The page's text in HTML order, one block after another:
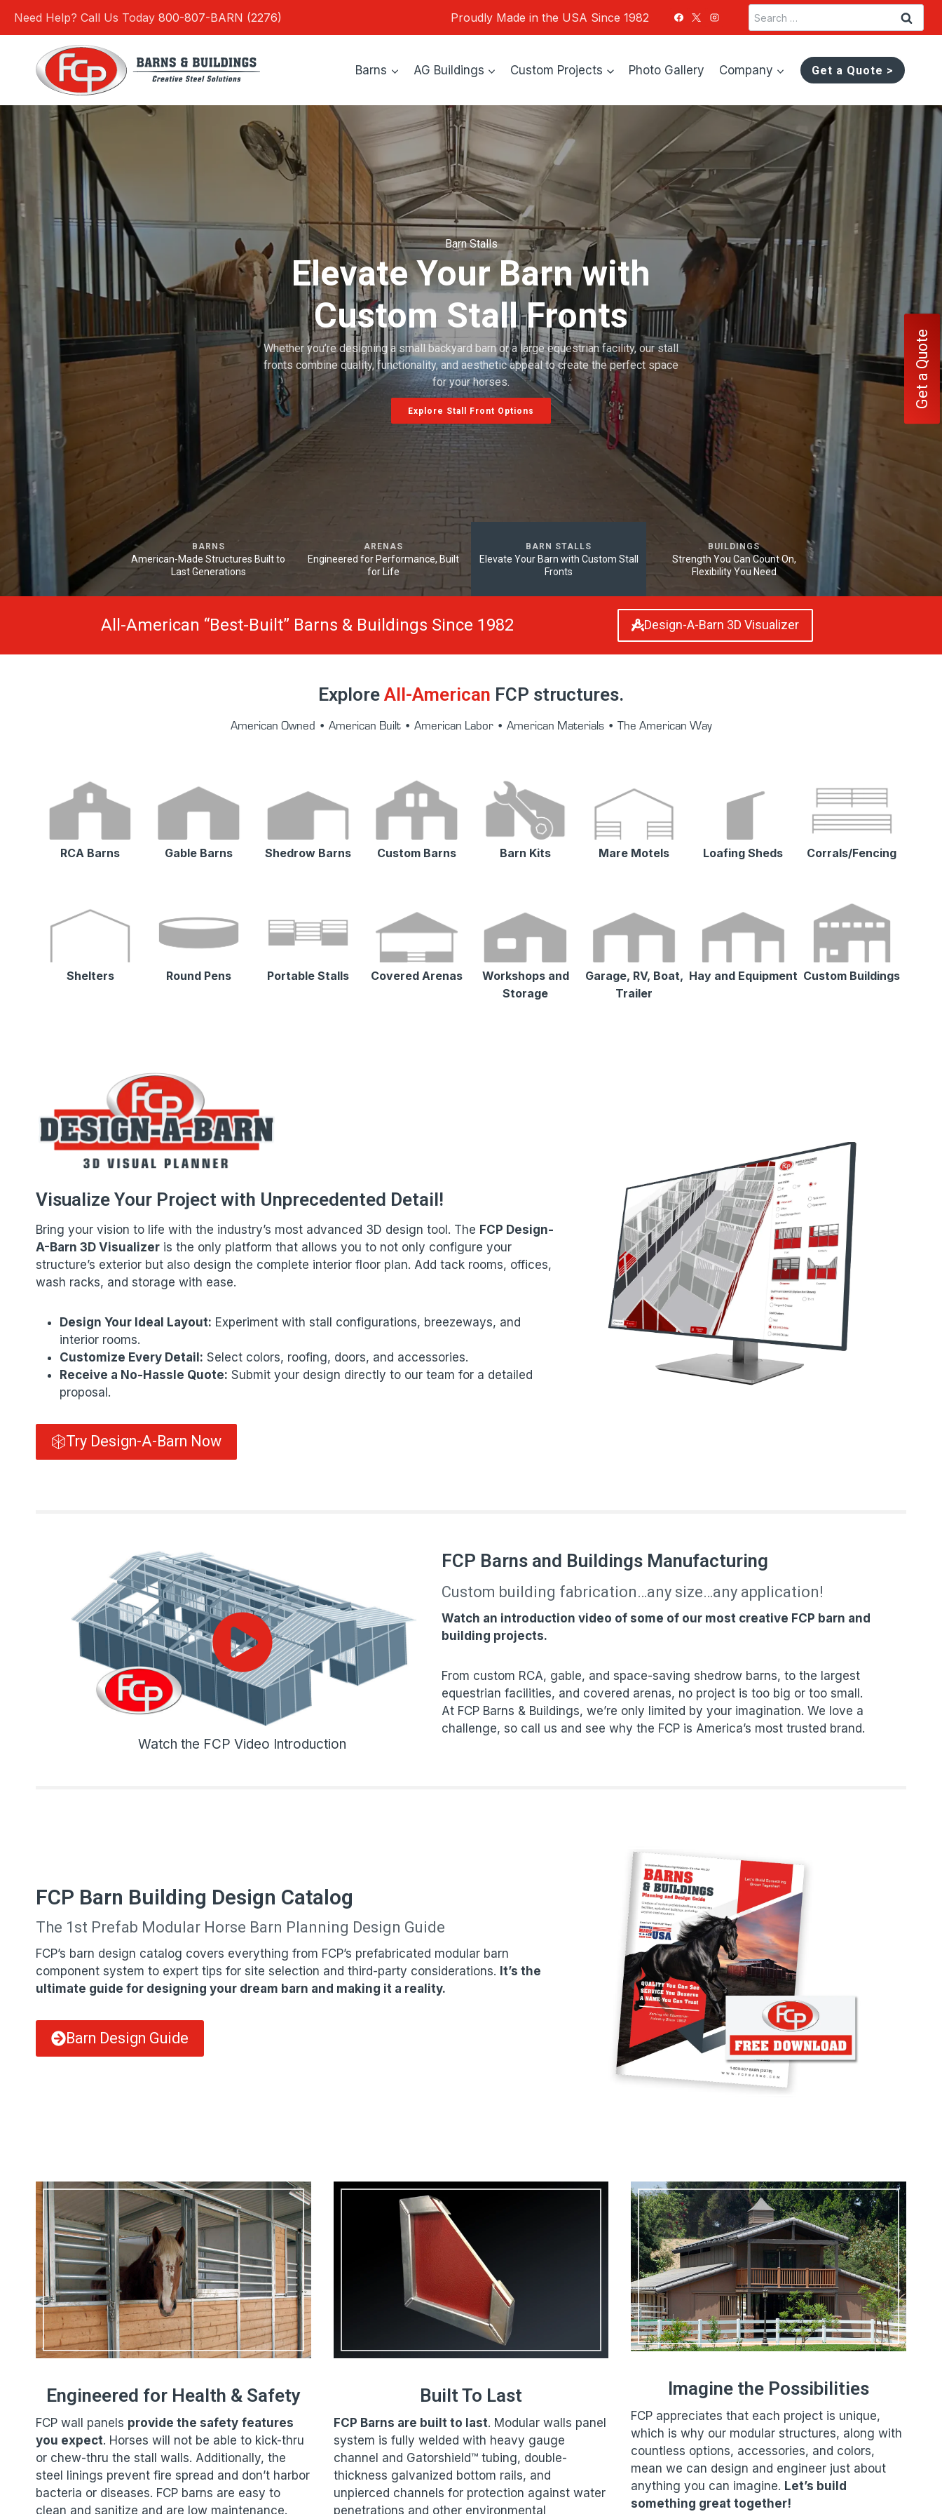
Need Help? Call Us Today 800-807-BARN (2276) Proudly Made in the USA Since 1982
Search
for:
Barns AG Buildings Custom Projects Photo Gallery Company Get a Quote >
Barn Stalls
Elevate Your Barn with
Custom Stall Fronts
Whether you’re designing a small backyard barn or a large equestrian facility, our stall
fronts combine quality, functionality, and aesthetic appeal to create the perfect space
for your horses.
Explore Stall Front Options
BARNS
American-Made Structures Built to
Last Generations
ARENAS
Engineered for Performance, Built
for Life
BARN STALLS
Elevate Your Barn with Custom Stall
Fronts
BUILDINGS
Strength You Can Count On,
Flexibility You Need
All-American “Best-Built” Barns & Buildings Since 1982 Design-A-Barn 3D Visualizer
Explore All-American FCP structures.
American Owned • American Built • American Labor • American Materials • The American Way
RCA Barns Gable Barns Shedrow Barns Custom Barns Barn Kits Mare Motels Loafing Sheds Corrals/Fencing
Shelters Round Pens Portable Stalls Covered Arenas
Workshops and
Storage
Garage, RV, Boat,
Trailer
Hay and Equipment Custom Buildings
Visualize Your Project with Unprecedented Detail!
Bring your vision to life with the industry’s most advanced 3D design tool. The FCP Design-
A-Barn 3D Visualizer is the only platform that allows you to not only configure your
structure’s exterior but also design the complete interior floor plan. Add tack rooms, offices,
wash racks, and storage with ease.
Design Your Ideal Layout: Experiment with stall configurations, breezeways, and
interior rooms.
Customize Every Detail: Select colors, roofing, doors, and accessories.
Receive a No-Hassle Quote: Submit your design directly to our team for a detailed
proposal.
Try Design-A-Barn Now
Watch the FCP Video Introduction
FCP Barns and Buildings Manufacturing
Custom building fabrication…any size…any application!
Watch an introduction video of some of our most creative FCP barn and
building projects.
From custom RCA, gable, and space-saving shedrow barns, to the largest
equestrian facilities, and covered arenas, no project is too big or too small.
At FCP Barns & Buildings, we’re only limited by your imagination. We love a
challenge, so call us and see why the FCP is America’s most trusted brand.
FCP Barn Building Design Catalog
The 1st Prefab Modular Horse Barn Planning Design Guide
FCP’s barn design catalog covers everything from FCP’s prefabricated modular barn
component system to expert tips for site selection and third-party considerations. It’s the
ultimate guide for designing your dream barn and making it a reality.
Barn Design Guide
Engineered for Health & Safety
FCP wall panels provide the safety features
you expect. Horses will not be able to kick-thru
or chew-thru the stall walls. Additionally, the
steel linings prevent fire spread and don’t harbor
bacteria or diseases. FCP barns are easy to
clean and sanitize and are low maintenance.
Built To Last
FCP Barns are built to last. Modular walls panel
system is fully welded with heavy gauge
channel and Gatorshield™ tubing, double-
thickness galvanized bottom rails, and
unpierced channels for protection against water
penetrations and other environmental
Imagine the Possibilities
FCP appreciates that each project is unique,
which is why our modular structures, along with
countless options, accessories, and colors,
mean we can design and engineer just about
anything you can imagine. Let’s build
something great together!
Get a Quote